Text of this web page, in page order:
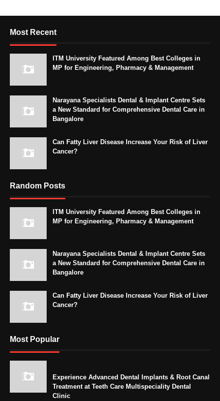
Most Recent
ITM University Featured Among Best Colleges in
MP for Engineering, Pharmacy & Management
Narayana Specialists Dental & Implant Centre Sets
a New Standard for Comprehensive Dental Care in
Bangalore
Can Fatty Liver Disease Increase Your Risk of Liver
Cancer?
Random Posts
ITM University Featured Among Best Colleges in
MP for Engineering, Pharmacy & Management
Narayana Specialists Dental & Implant Centre Sets
a New Standard for Comprehensive Dental Care in
Bangalore
Can Fatty Liver Disease Increase Your Risk of Liver
Cancer?
Most Popular
Experience Advanced Dental Implants & Root Canal
Treatment at Teeth Care Multispeciality Dental
Clinic